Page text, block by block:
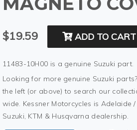
$19.59 ADD TO CART
11483-10H00 is a genuine Suzuki part.
Looking for more genuine Suzuki
the left (or above) to search our
wide. Kessner Motorcycles is Adelaide
Suzuki, KTM & Husqvarna dealership.